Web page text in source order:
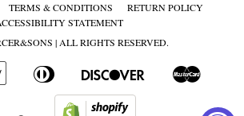
TERMS & CONDITIONS
RETURN POLICY
STATEMENT
| ALL RIGHTS RESERVED.
Apple
Diners
Club
Discover Master